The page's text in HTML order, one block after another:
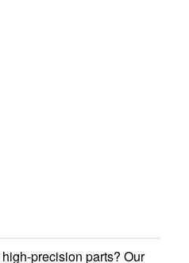
precision parts? Our